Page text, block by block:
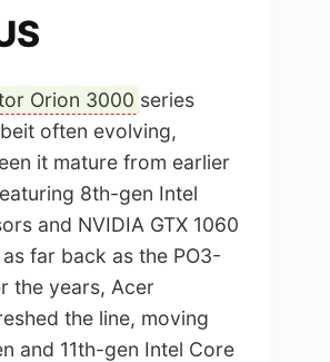
Orion 3000 series
often evolving,
it mature from earlier
8th-gen Intel
and NVIDIA GTX 1060
far back as the PO3-
the years, Acer
the line, moving
and 11th-gen Intel Core